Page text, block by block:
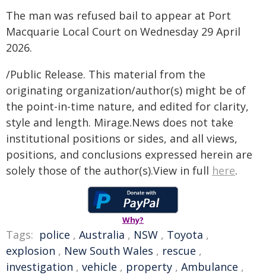
The man was refused bail to appear at Port
Macquarie Local Court on Wednesday 29 April
2026.
/Public Release. This material from the
originating organization/author(s) might be of
the point-in-time nature, and edited for clarity,
style and length. Mirage.News does not take
institutional positions or sides, and all views,
positions, and conclusions expressed herein are
solely those of the author(s).View in full here.
Why?
Tags: police , Australia , NSW , Toyota ,
explosion , New South Wales , rescue ,
investigation , vehicle , property , Ambulance ,